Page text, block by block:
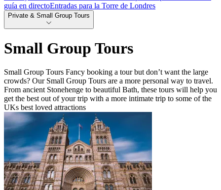
guía en directoEntradas para la Torre de Londres
Private & Small Group Tours
Small Group Tours
Small Group Tours Fancy booking a tour but don’t want the large
crowds? Our Small Group Tours are a more personal way to travel.
From ancient Stonehenge to beautiful Bath, these tours will help you
get the best out of your trip with a more intimate trip to some of the
UKs best loved attractions